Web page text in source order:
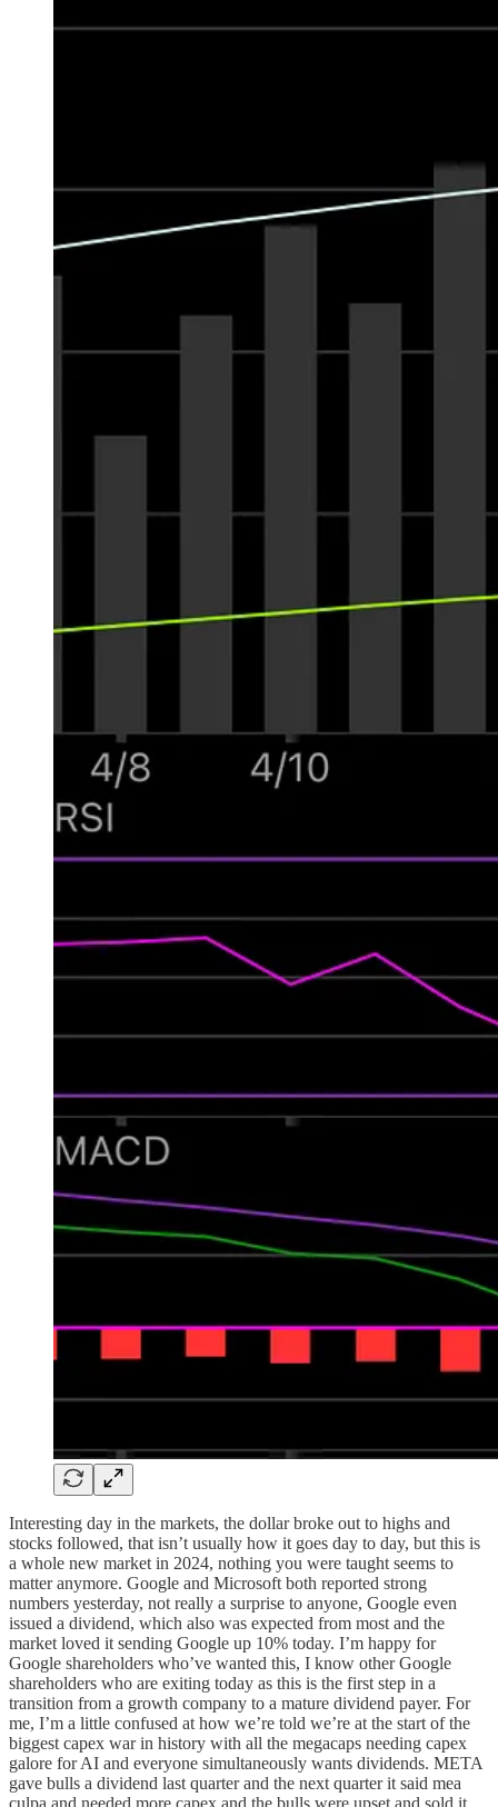
Interesting day in the markets, the dollar broke out to highs and
stocks followed, that isn’t usually how it goes day to day, but this is
a whole new market in 2024, nothing you were taught seems to
matter anymore. Google and Microsoft both reported strong
numbers yesterday, not really a surprise to anyone, Google even
issued a dividend, which also was expected from most and the
market loved it sending Google up 10% today. I’m happy for
Google shareholders who’ve wanted this, I know other Google
shareholders who are exiting today as this is the first step in a
transition from a growth company to a mature dividend payer. For
me, I’m a little confused at how we’re told we’re at the start of the
biggest capex war in history with all the megacaps needing capex
galore for AI and everyone simultaneously wants dividends. META
gave bulls a dividend last quarter and the next quarter it said mea
culpa and needed more capex and the bulls were upset and sold it